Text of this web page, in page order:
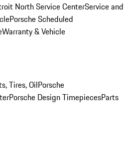
North Service CenterService and
Porsche Scheduled
Warranty & Vehicle
Tires, OilPorsche
Porsche Design TimepiecesParts